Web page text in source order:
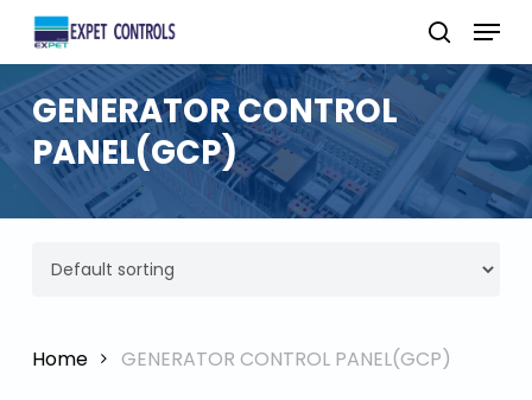
Skip
main
content
search
Menu
GENERATOR CONTROL
PANEL(GCP)
Home GENERATOR CONTROL PANEL(GCP)